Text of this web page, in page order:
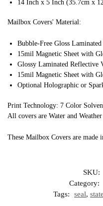
14 Inch x 5 Inch (35.7cm x
Mailbox Covers' Material:
Bubble-Free Gloss
15mil Magnetic Sheet with
Glossy Laminated Reflective
15mil Magnetic Sheet with
Optional Holographic or
Print Technology: 7 Color
All covers are Water and
These Mailbox Covers are made
SKU:
Category:
Tags:
seal, state